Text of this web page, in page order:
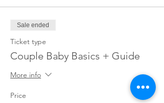
Sale ended
Ticket type
Couple Baby Basics + Guide
More info
Price